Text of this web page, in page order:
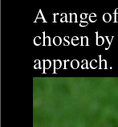
A range
chosen
approach.